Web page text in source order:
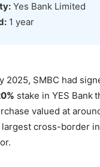
Yes Bank Limited
1 year
2025, SMBC had
stake in YES Bank
valued at
cross-border